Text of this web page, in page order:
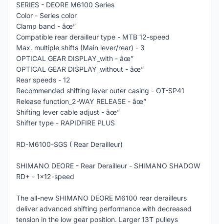
SERIES - DEORE M6100 Series
Color - Series color
Clamp band - âœ”
Compatible rear derailleur type - MTB 12-speed
Max. multiple shifts (Main lever/rear) - 3
OPTICAL GEAR DISPLAY_with - âœ”
OPTICAL GEAR DISPLAY_without - âœ”
Rear speeds - 12
Recommended shifting lever outer casing - OT-SP41
Release function_2-WAY RELEASE - âœ”
Shifting lever cable adjust - âœ”
Shifter type - RAPIDFIRE PLUS
RD-M6100-SGS ( Rear Derailleur)
SHIMANO DEORE - Rear Derailleur - SHIMANO SHADOW
RD+ - 1x12-speed
The all-new SHIMANO DEORE M6100 rear derailleurs
deliver advanced shifting performance with decreased
tension in the low gear position. Larger 13T pulleys